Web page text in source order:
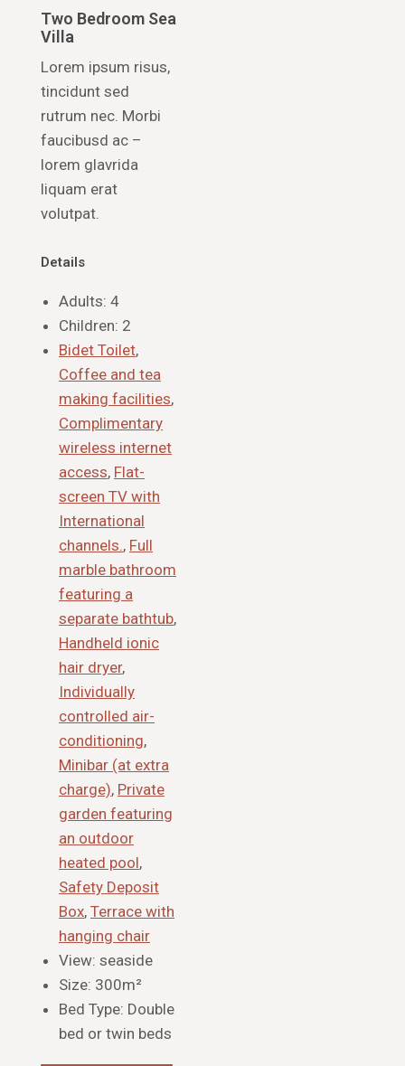
Two Bedroom Sea
Villa
Lorem ipsum risus,
tincidunt sed
rutrum nec. Morbi
faucibusd ac –
lorem glavrida
liquam erat
volutpat.
Details
Adults: 4
Children: 2
Bidet Toilet,
Coffee and tea
making facilities,
Complimentary
wireless internet
access, Flat-
screen TV with
International
channels., Full
marble bathroom
featuring a
separate bathtub,
Handheld ionic
hair dryer,
Individually
controlled air-
conditioning,
Minibar (at extra
charge), Private
garden featuring
an outdoor
heated pool,
Safety Deposit
Box, Terrace with
hanging chair
View: seaside
Size: 300m²
Bed Type: Double
bed or twin beds